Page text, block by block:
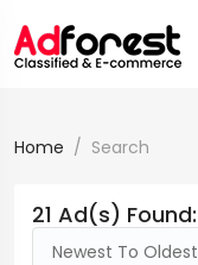
Home Search
21 Ad(s) Found:
Newest To Oldest